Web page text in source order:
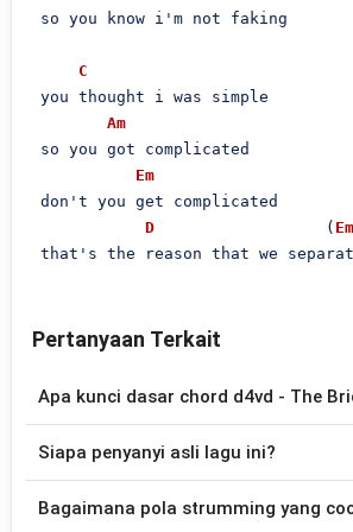
so you know i'm not faking
C
you thought i was simple
Am
so you got complicated
Em
don't you get complicated
D
                  (
Em
that's the reason that we
Pertanyaan Terkait
Apa kunci dasar chord d4vd - The
sehingga lebih mudah dimainkan oleh
Siapa penyanyi asli lagu ini?
yang lebih mudah dimainkan tanpa
Bagaimana pola strumming yang